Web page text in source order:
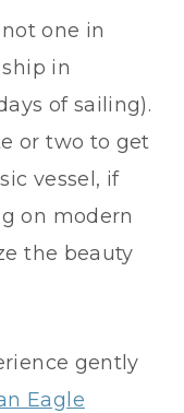
one in
in
of sailing).
or two to get
vessel, if
on modern
the beauty
gently
Eagle